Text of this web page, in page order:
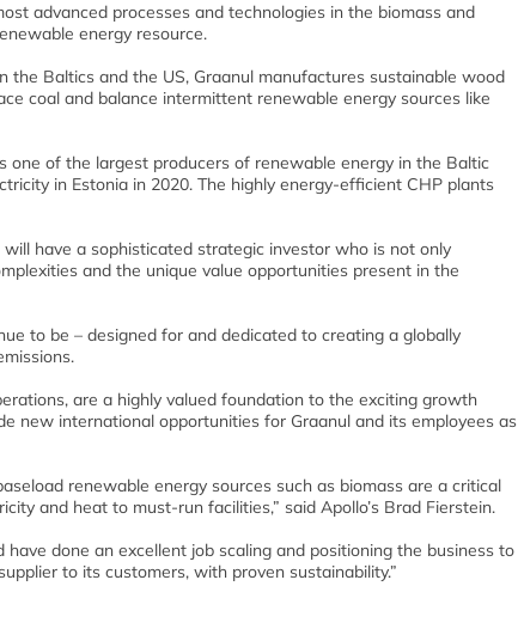
advanced processes and technologies in the biomass and
energy resource.
Baltics and the US, Graanul manufactures sustainable wood
coal and balance intermittent renewable energy sources like
one of the largest producers of renewable energy in the Baltic
in Estonia in 2020. The highly energy-efficient CHP plants
have a sophisticated strategic investor who is not only
and the unique value opportunities present in the
to be – designed for and dedicated to creating a globally
are a highly valued foundation to the exciting growth
new international opportunities for Graanul and its employees as
renewable energy sources such as biomass are a critical
and heat to must-run facilities,” said Apollo’s Brad Fierstein.
done an excellent job scaling and positioning the business to
to its customers, with proven sustainability.”